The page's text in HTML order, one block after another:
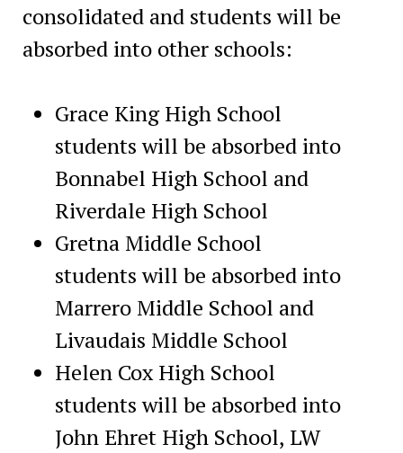
consolidated and students will be
absorbed into other schools:
Grace King High School
students will be absorbed into
Bonnabel High School and
Riverdale High School
Gretna Middle School
students will be absorbed into
Marrero Middle School and
Livaudais Middle School
Helen Cox High School
students will be absorbed into
John Ehret High School, LW